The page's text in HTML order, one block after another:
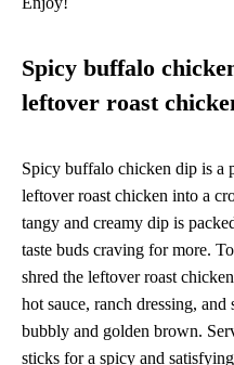
Spicy buffalo
leftover roast
Spicy buffalo chicken dip is a
leftover roast chicken into a
tangy and creamy dip is
taste buds craving for more.
shred the leftover roast
hot sauce, ranch dressing,
bubbly and golden brown.
sticks for a spicy and